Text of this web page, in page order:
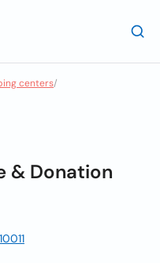
centers/
& Donation